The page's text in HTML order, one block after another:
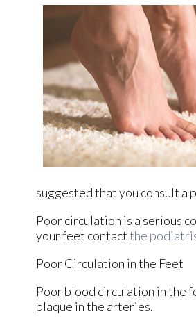
suggested that you consult a
Poor circulation is a serious
your feet contactthe
Poor Circulation in the Feet
Poor blood circulation in the
plaque in the arteries.